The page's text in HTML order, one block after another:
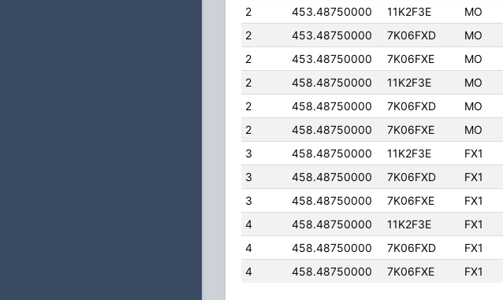
2
453.48750000 11K2F3E MO
2
453.48750000 7K06FXD MO
2
453.48750000 7K06FXE MO
2
458.48750000 11K2F3E MO
2
458.48750000 7K06FXD MO
2
458.48750000 7K06FXE MO
3
458.48750000 11K2F3E FX1
3
458.48750000 7K06FXD FX1
3
458.48750000 7K06FXE FX1
4
458.48750000 11K2F3E FX1
4
458.48750000 7K06FXD FX1
4
458.48750000 7K06FXE FX1